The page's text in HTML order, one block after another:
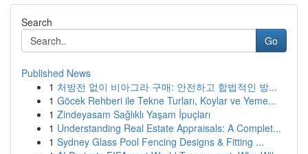
Search
Go
Published News
1 처방전 없이 비아그라 구매: 안전하고 합법적인 방...
1 Göcek Rehberi ile Tekne Turları, Koylar ve Yeme...
1 Zindeyasam Sağlıklı Yaşam İpuçları
1 Understanding Real Estate Appraisals: A Complet...
1 Sydney Glass Pool Fencing Designs & Fitting ...